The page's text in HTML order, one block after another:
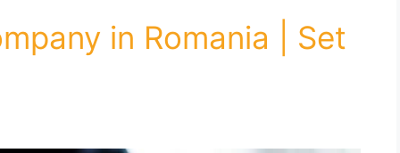
in Romania | Set